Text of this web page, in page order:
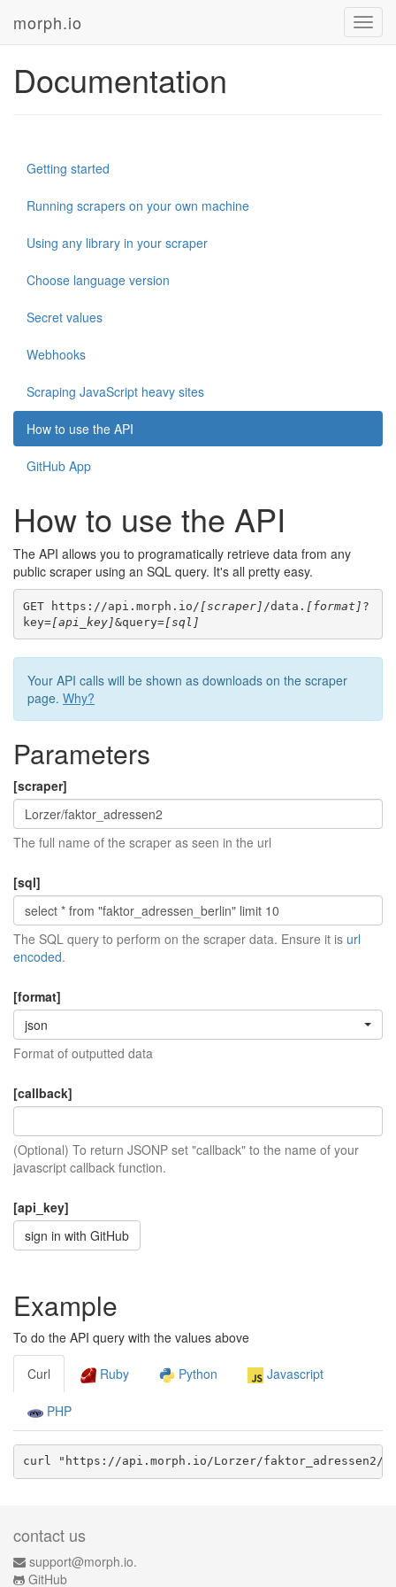
morph.io
Documentation
Getting started
Running scrapers on your own machine
Using any library in your scraper
Choose language version
Secret values
Webhooks
Scraping JavaScript heavy sites
How to use the API
GitHub App
How to use the API
The API allows you to programatically retrieve data from any
public scraper using an SQL query. It's all pretty easy.
GET https://api.morph.io/ [scraper] /data. [format] ?
key=[api_key]&query=[sql]
Your API calls will be shown as downloads on the scraper
page. Why?
Parameters
[scraper]
The full name of the scraper as seen in the url
[sql]
The SQL query to perform on the scraper data. Ensure it is url
encoded.
[format]
json
Format of outputted data
[callback]
(Optional) To return JSONP set "callback" to the name of your
javascript callback function.
[api_key]
sign in with GitHub
Example
To do the API query with the values above
Curl Ruby Python Javascript
PHP
curl "https://api.morph.io/Lorzer/faktor_adressen2/
contact us
support@morph.io.
GitHub